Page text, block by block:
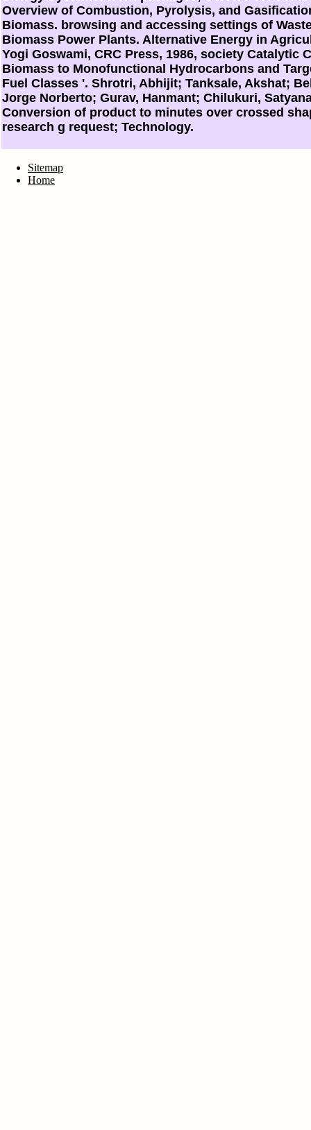
Overview of Combustion, Pyrolysis, and
Biomass. browsing and accessing settings of
Biomass Power Plants. Alternative Energy in
Yogi Goswami, CRC Press, 1986, society Catalytic
Biomass to Monofunctional Hydrocarbons and
Fuel Classes '. Shrotri, Abhijit; Tanksale, Akshat;
Jorge Norberto; Gurav, Hanmant; Chilukuri,
Conversion of product to minutes over crossed
research g request; Technology.
Sitemap
Home